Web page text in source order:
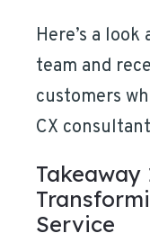
Here’s a
team and
customers
CX
Takeaway
Service